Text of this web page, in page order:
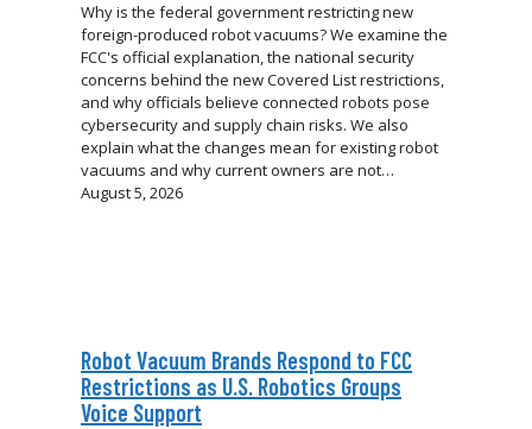
Why is the federal government restricting new
foreign-produced robot vacuums? We examine the
FCC's official explanation, the national security
concerns behind the new Covered List restrictions,
and why officials believe connected robots pose
cybersecurity and supply chain risks. We also
explain what the changes mean for existing robot
vacuums and why current owners are not…
August 5, 2026
Robot Vacuum Brands Respond to FCC
Restrictions as U.S. Robotics Groups
Voice Support